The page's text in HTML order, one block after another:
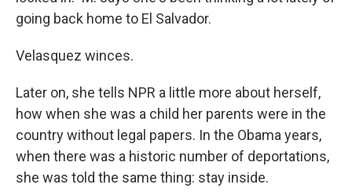
going back home to El Salvador.
Velasquez winces.
Later on, she tells NPR a little more about herself,
how when she was a child her parents were in the
country without legal papers. In the Obama years,
when there was a historic number of deportations,
she was told the same thing: stay inside.